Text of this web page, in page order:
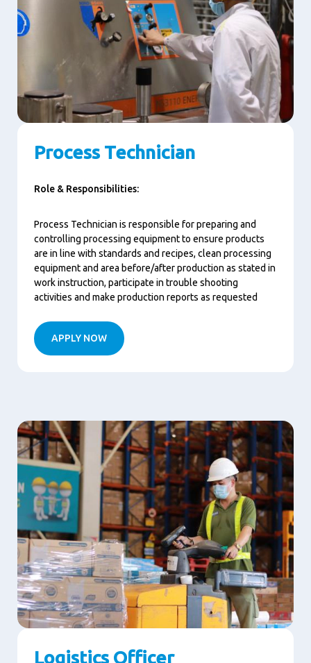
Process Technician
Role & Responsibilities:
Process Technician is responsible for preparing and
controlling processing equipment to ensure products
are in line with standards and recipes, clean processing
equipment and area before/after production as stated in
work instruction, participate in trouble shooting
activities and make production reports as requested
APPLY NOW
Logistics Officer